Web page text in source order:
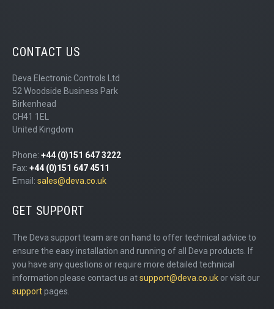
CONTACT US
Deva Electronic Controls Ltd
52 Woodside Business Park
Birkenhead
CH41 1EL
United Kingdom
Phone: +44 (0)151 647 3222
Fax: +44 (0)151 647 4511
Email: sales@deva.co.uk
GET SUPPORT
The Deva support team are on hand to offer technical advice to
ensure the easy installation and running of all Deva products. If
you have any questions or require more detailed technical
information please contact us atsupport@deva.co.uk or visit our
supportpages.